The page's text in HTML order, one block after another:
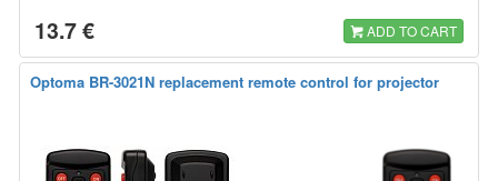
13.7 € ADD TO CART
Optoma BR-3021N replacement remote control for projector